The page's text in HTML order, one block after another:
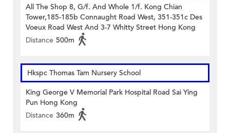
All The Shop 8, G/f. And Whole 1/f. Kong Chian
Tower,185-185b Connaught Road West, 351-351c Des
Voeux Road West And 3-7 Whitty Street Hong Kong
Distance 500m
Hkspc Thomas Tam Nursery School
King George V Memorial Park Hospital Road Sai Ying
Pun Hong Kong
Distance 360m